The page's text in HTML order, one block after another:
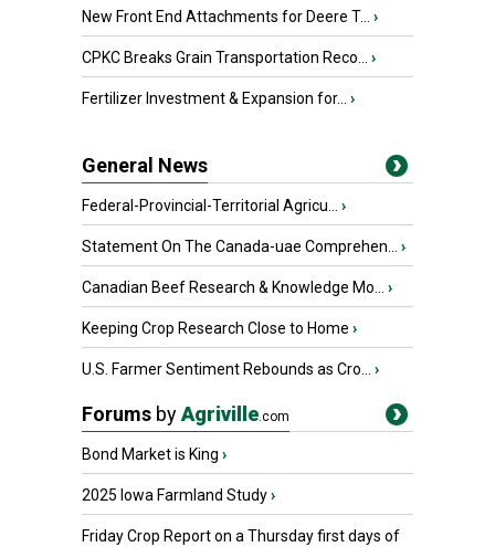
New Front End Attachments for Deere T... ›
CPKC Breaks Grain Transportation Reco... ›
Fertilizer Investment & Expansion for... ›
General News
Federal-Provincial-Territorial Agricu... ›
Statement On The Canada-uae Comprehen... ›
Canadian Beef Research & Knowledge Mo... ›
Keeping Crop Research Close to Home ›
U.S. Farmer Sentiment Rebounds as Cro... ›
Forums byAgriville.com
Bond Market is King ›
2025 Iowa Farmland Study›
Friday Crop Report on a Thursday first days of